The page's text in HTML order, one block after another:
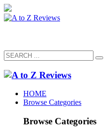
HOME
Browse Categories
Browse Categories